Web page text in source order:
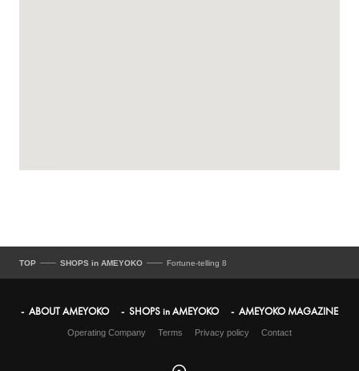
TOP SHOPS in AMEYOKO Fortune-telling 8
ABOUT AMEYOKO SHOPS in AMEYOKO AMEYOKO MAGAZINE
Operating Company Terms Privacy policy Contact